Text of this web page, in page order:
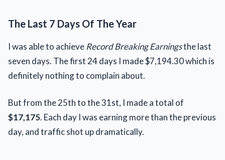
The Last 7 Days Of The Year
I was able to achieve Record Breaking Earningsthe last
seven days. The first 24 days I made $7,194.30 which is
definitely nothing to complain about.
But from the 25th to the 31st, I made a total of
$17,175. Each day I was earning more than the previous
day, and traffic shot up dramatically.